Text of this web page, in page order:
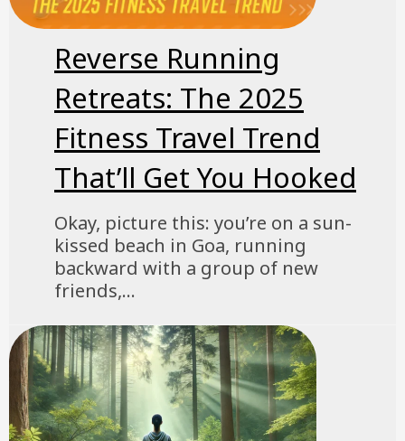
Reverse Running
Retreats: The 2025
Fitness Travel Trend
That’ll Get You Hooked
Okay, picture this: you’re on a sun-
kissed beach in Goa, running
backward with a group of new
friends,...